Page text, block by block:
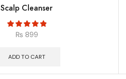
Scalp Cleanser
₨ 899
ADD TO CART